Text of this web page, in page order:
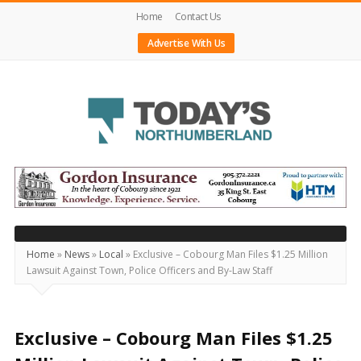
Home
Contact Us
Advertise With Us
Today's
Northumberland
–
Your
Source
For
Locally
Home » News» Local » Exclusive – Cobourg Man Files $1.25 Million
Lawsuit Against Town, Police Officers and By-Law Staff
Exclusive – Cobourg Man Files $1.25